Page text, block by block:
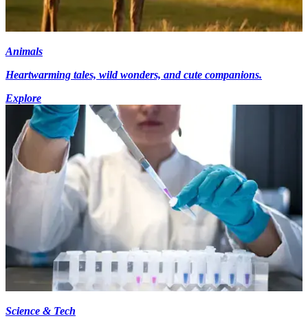
Animals
Heartwarming tales, wild wonders, and cute companions.
Explore
Science & Tech